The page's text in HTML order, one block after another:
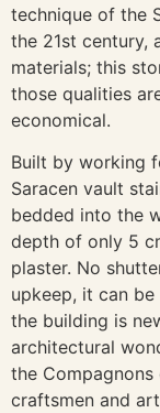
technique of the
the 21st century,
materials; this
those qualities
economical.
Built by working
Saracen vault
bedded into the
depth of only 5
plaster. No
upkeep, it can
the building is
architectural
the
craftsmen and